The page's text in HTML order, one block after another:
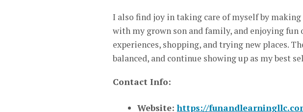
I also find joy in taking care of myself by
with my grown son and family, and enjoying fun
experiences, shopping, and trying new places.
balanced, and continue showing up as my best
Contact Info:
Website:https://